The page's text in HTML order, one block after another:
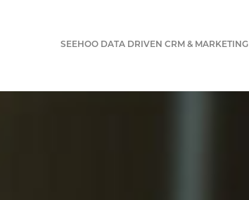
SEEHOO DATA DRIVEN CRM & MARKETING